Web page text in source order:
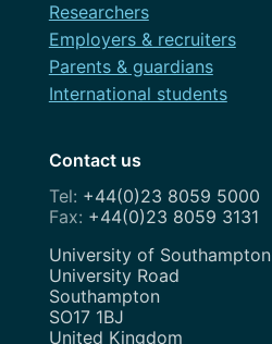
Researchers
Employers & recruiters
Parents & guardians
International students
Contact us
+44(0)23 8059 5000
+44(0)23 8059 3131
Address
University of Southampton
University Road
Southampton
SO17 1BJ
United Kingdom